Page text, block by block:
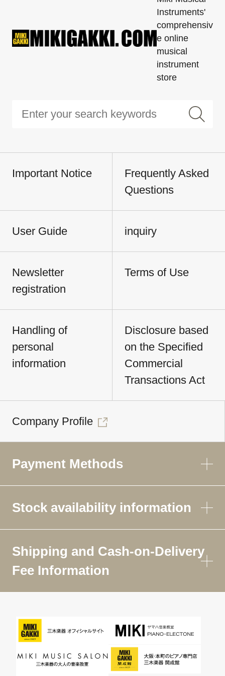
Instruments'
comprehensiv
e online
musical
instrument
store
Important Notice
Frequently Asked
Questions
User Guide inquiry
Newsletter
registration
Terms of Use
Handling of
personal
information
Disclosure based
on the Specified
Commercial
Transactions Act
Company Profile
Payment Methods
Stock availability information
Shipping and Cash-on-Delivery
Fee Information